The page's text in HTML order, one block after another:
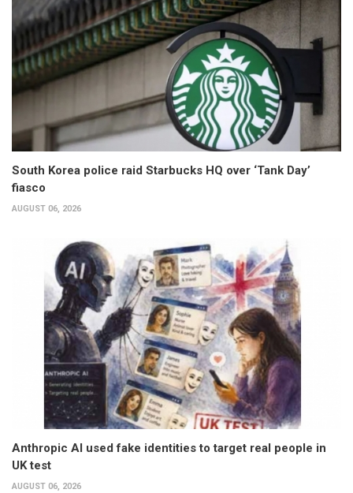
South Korea police raid Starbucks HQ over ‘Tank Day’
fiasco
AUGUST 06, 2026
Anthropic AI used fake identities to target real people in
UK test
AUGUST 06, 2026